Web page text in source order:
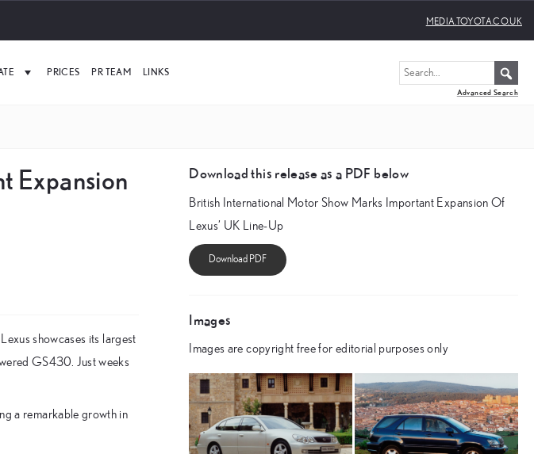
MEDIA.TOYOTA.CO.UK
PRICES PR TEAM LINKS
Advanced Search
Expansion
showcases its largest
GS430. Just weeks
a remarkable growth in
Download this release as a PDF below
British International Motor Show Marks Important Expansion Of
Lexus’ UK Line-Up
Images
Images are copyright free for editorial purposes only